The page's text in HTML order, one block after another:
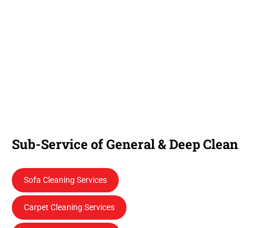
Sub-Service of General & Deep Clean
Sofa Cleaning Services
Carpet Cleaning Services